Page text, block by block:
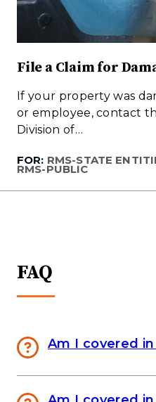
File a Claim for
If your property was
or employee, contact
Division of…
FOR: RMS-STATE
RMS-PUBLIC
FAQ
Am I covered